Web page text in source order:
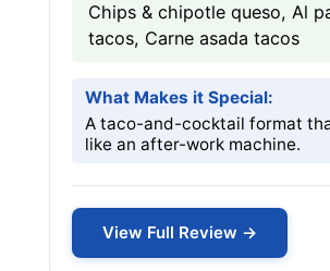
Chips & chipotle queso, Al
tacos, Carne asada tacos
What Makes it Special:
A taco-and-cocktail format
like an after-work machine.
View Full Review →